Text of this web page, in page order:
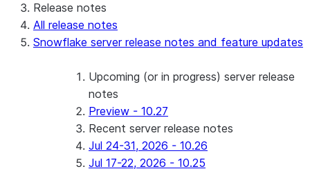
Release notes
All release notes
Snowflake server release notes and feature updates
Upcoming (or in progress) server release
notes
Preview - 10.27
Recent server release notes
Jul 24-31, 2026 - 10.26
Jul 17-22, 2026 - 10.25